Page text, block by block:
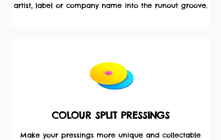
artist, label or company name into the runout groove.
COLOUR SPLIT PRESSINGS
Make your pressings more unique and collectable